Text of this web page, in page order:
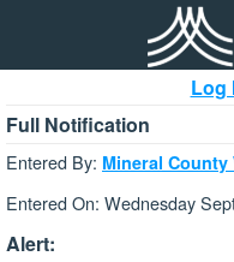
Log
Full Notification
Entered By: Mineral County
Entered On: Wednesday
Alert: